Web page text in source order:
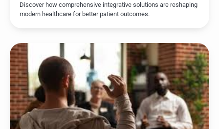
Discover how comprehensive integrative solutions are reshaping
modern healthcare for better patient outcomes.